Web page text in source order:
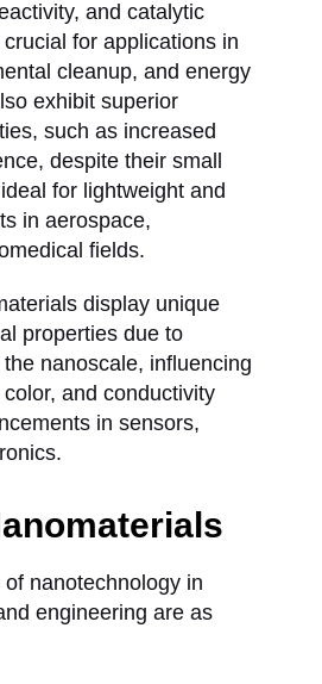
and catalytic
for applications in
cleanup, and energy
exhibit superior
such as increased
despite their small
for lightweight and
in aerospace,
fields.
display unique
properties due to
nanoscale, influencing
and conductivity
in sensors,
nanotechnology in
engineering are as